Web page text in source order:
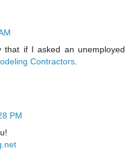
if I asked an unemployed
Contractors
PM